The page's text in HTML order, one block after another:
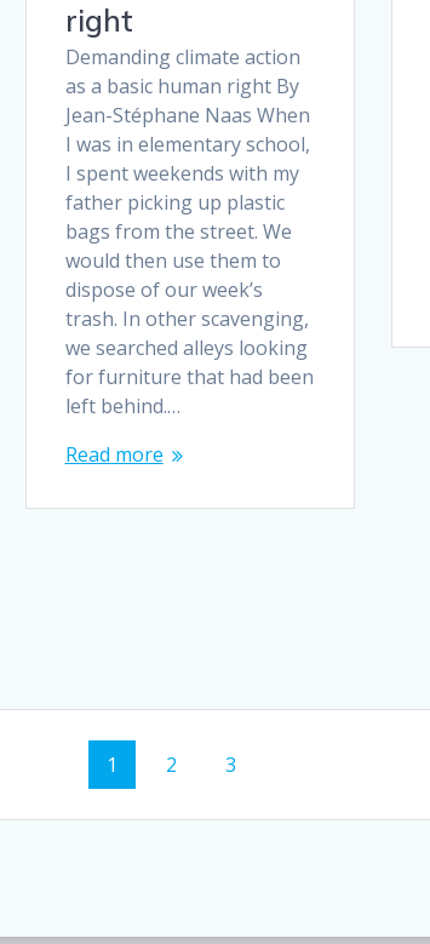
right
Demanding climate action
as a basic human right By
Jean-Stéphane Naas When
I was in elementary school,
I spent weekends with my
father picking up plastic
bags from the street. We
would then use them to
dispose of our week’s
trash. In other scavenging,
we searched alleys looking
for furniture that had been
left behind.…
Read more
1 2 3